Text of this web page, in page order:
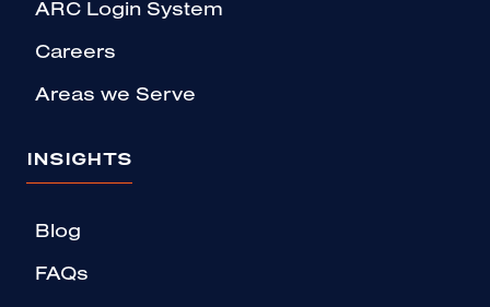
ARC Login System
Careers
Areas we Serve
INSIGHTS
Blog
FAQs